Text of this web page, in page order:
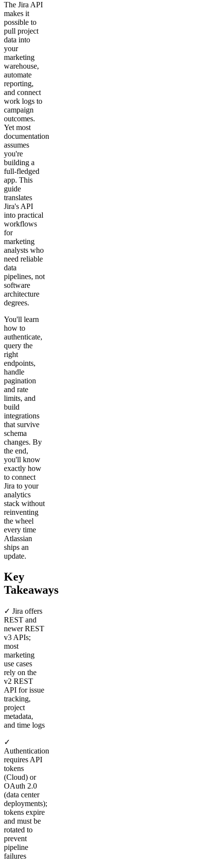
The Jira API
makes it
possible to
pull project
data into
your
marketing
warehouse,
automate
reporting,
and connect
work logs to
campaign
outcomes.
Yet most
documentation
assumes
you're
building a
full-fledged
app. This
guide
translates
Jira's API
into practical
workflows
for
marketing
analysts who
need reliable
data
pipelines, not
software
architecture
degrees.
You'll learn
how to
authenticate,
query the
right
endpoints,
handle
pagination
and rate
limits, and
build
integrations
that survive
schema
changes. By
the end,
you'll know
exactly how
to connect
Jira to your
analytics
stack without
reinventing
the wheel
every time
Atlassian
ships an
update.
Key
Takeaways
✓ Jira offers
REST and
newer REST
v3 APIs;
most
marketing
use cases
rely on the
v2 REST
API for issue
tracking,
project
metadata,
and time logs
✓
Authentication
requires API
tokens
(Cloud) or
OAuth 2.0
(data center
deployments);
tokens expire
and must be
rotated to
prevent
pipeline
failures